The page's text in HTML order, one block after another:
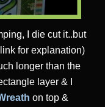
I die cut it..but
for explanation)
longer than the
layer & I
on top &